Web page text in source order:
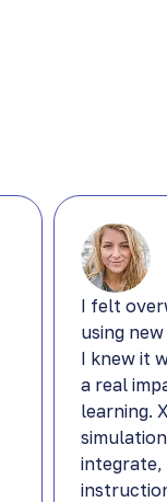
I felt
using
I knew it
a real
learning.